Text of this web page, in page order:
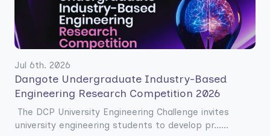
Jul 6th. 2026
Dangote Undergraduate Industry-Based
Engineering Research Competition 2026
The DCP University Engineering Challenge invites
university engineering students to develop pr......